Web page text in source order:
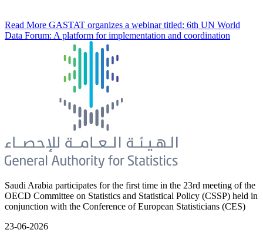
Read More GASTAT organizes a webinar titled: 6th UN World
Data Forum: A platform for implementation and coordination
Saudi Arabia participates for the first time in the 23rd meeting of the
OECD Committee on Statistics and Statistical Policy (CSSP) held in
conjunction with the Conference of European Statisticians (CES)
23-06-2026